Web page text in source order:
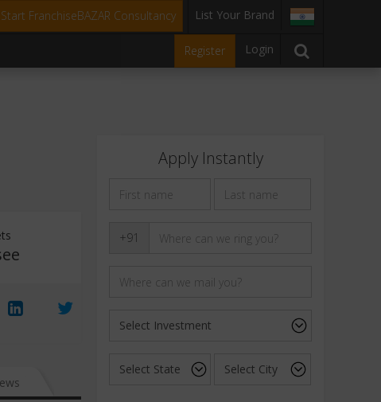
Start FranchiseBAZAR Consultancy List Your Brand
Register Login
Apply Instantly
+91